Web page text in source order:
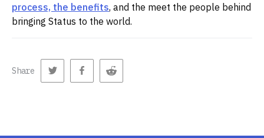
process, the benefits, and the meet the people behind
bringing Status to the world.
Share